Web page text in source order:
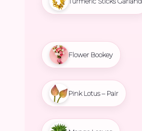
Flower Bookey
Pink Lotus – Pair